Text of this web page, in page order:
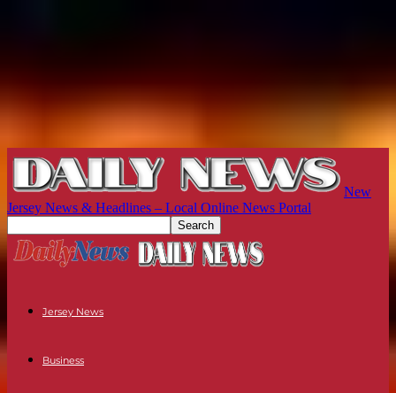
New
Jersey News & Headlines – Local Online News Portal
Jersey News
Business